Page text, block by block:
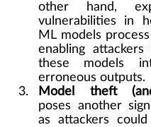
other hand,
vulnerabilities in
ML models
enabling
these models
erroneous outputs.
Model theft
poses another
as attackers